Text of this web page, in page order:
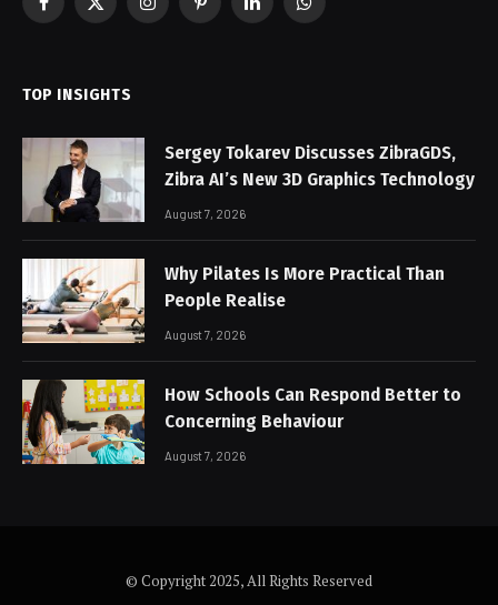
Facebook
X
InstagramPinterestLinkedInWhatsApp
TOP INSIGHTS
Sergey Tokarev Discusses ZibraGDS,
Zibra AI’s New 3D Graphics Technology
August 7, 2026
Why Pilates Is More Practical Than
People Realise
August 7, 2026
How Schools Can Respond Better to
Concerning Behaviour
August 7, 2026
© Copyright 2025, All Rights Reserved